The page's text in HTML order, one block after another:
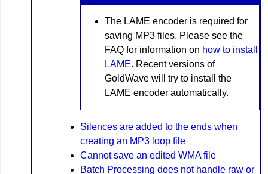
The LAME encoder is required for
saving MP3 files. Please see the
FAQ for information on how to install
LAME. Recent versions of
GoldWave will try to install the
LAME encoder automatically.
Silences are added to the ends when
creating an MP3 loop file
Cannot save an edited WMA file
Batch Processing does not handle raw or